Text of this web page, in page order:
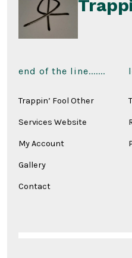
end of the line.......
Trappin’ Fool Other
Services Website
My Account
Gallery
Contact